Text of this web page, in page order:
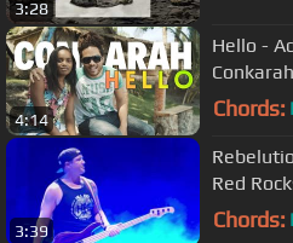
3:28
4:14
Hello -
Chords:
3:39
Red
Chords: